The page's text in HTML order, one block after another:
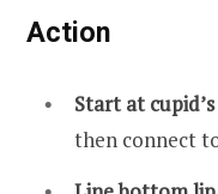
Action
Start at
then connect